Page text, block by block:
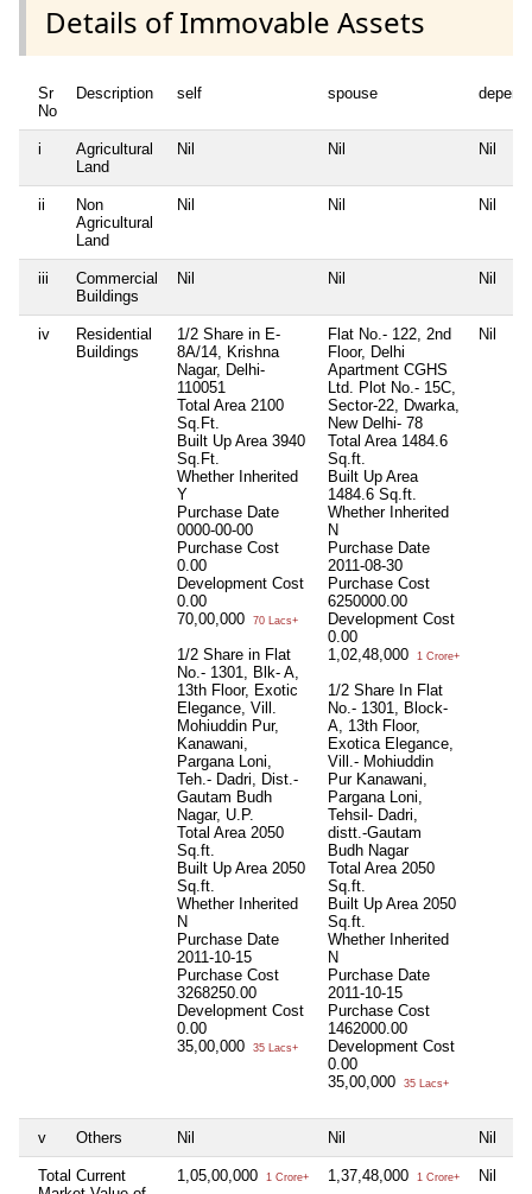
Details of Immovable Assets
Sr
No
Description self spouse
i
Agricultural
Land
Nil Nil Nil
ii
Non
Agricultural
Land
Nil Nil Nil
iii
Commercial
Buildings
Nil Nil Nil
iv
Residential
Buildings
1/2 Share in E-
8A/14, Krishna
Nagar, Delhi-
110051
Total Area 2100
Sq.Ft.
Built Up Area 3940
Sq.Ft.
Whether Inherited
Y
Purchase Date
0000-00-00
Purchase Cost
0.00
Development Cost
0.00
70,00,000
70 Lacs+
1/2 Share in Flat
No.- 1301, Blk- A,
13th Floor, Exotic
Elegance, Vill.
Mohiuddin Pur,
Kanawani,
Pargana Loni,
Teh.- Dadri, Dist.-
Gautam Budh
Nagar, U.P.
Total Area 2050
Sq.ft.
Built Up Area 2050
Sq.ft.
Whether Inherited
N
Purchase Date
2011-10-15
Purchase Cost
3268250.00
Development Cost
0.00
35,00,000
35 Lacs+
Flat No.- 122, 2nd
Floor, Delhi
Apartment CGHS
Ltd. Plot No.- 15C,
Sector-22, Dwarka,
New Delhi- 78
Total Area 1484.6
Sq.ft.
Built Up Area
1484.6 Sq.ft.
Whether Inherited
N
Purchase Date
2011-08-30
Purchase Cost
6250000.00
Development Cost
0.00
1,02,48,000
1 Crore+
1/2 Share In Flat
No.- 1301, Block-
A, 13th Floor,
Exotica Elegance,
Vill.- Mohiuddin
Pur Kanawani,
Pargana Loni,
Tehsil- Dadri,
distt.-Gautam
Budh Nagar
Total Area 2050
Sq.ft.
Built Up Area 2050
Sq.ft.
Whether Inherited
N
Purchase Date
2011-10-15
Purchase Cost
1462000.00
Development Cost
0.00
35,00,000
35 Lacs+
Nil
v Others Nil Nil Nil
Total Current
1,05,00,000 1 Crore+ 1,37,48,000 1 Crore+ Nil